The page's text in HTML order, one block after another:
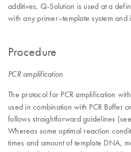
additives, Q-Solution is used at a
with any primer–template system and
Procedure
PCR amplification
The protocol for PCR amplification with
used in combination with PCR Buffer
follows straightforward guidelines (see
Whereas some optimal reaction
times and amount of template DNA,